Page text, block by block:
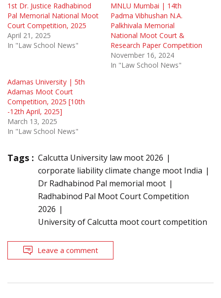
1st Dr. Justice Radhabinod
Pal Memorial National Moot
Court Competition, 2025
April 21, 2025
In "Law School News"
MNLU Mumbai | 14th
Padma Vibhushan N.A.
Palkhivala Memorial
National Moot Court &
Research Paper Competition
November 16, 2024
In "Law School News"
Adamas University | 5th
Adamas Moot Court
Competition, 2025 [10th
-12th April, 2025]
March 13, 2025
In "Law School News"
Tags : Calcutta University law moot 2026
corporate liability climate change moot India
Dr Radhabinod Pal memorial moot
Radhabinod Pal Moot Court Competition
2026
University of Calcutta moot court competition
Leave a comment